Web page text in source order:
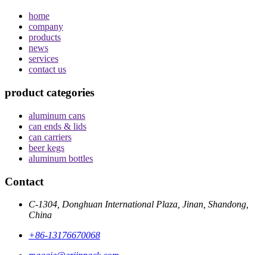
home
company
products
news
services
contact us
product categories
aluminum cans
can ends & lids
can carriers
beer kegs
aluminum bottles
Contact
C-1304, Donghuan International Plaza, Jinan, Shandong,
China
+86-13176670068